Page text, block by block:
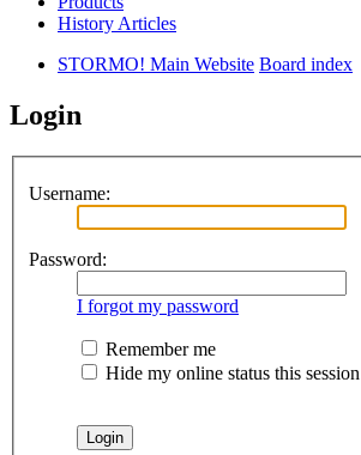
History Articles
STORMO! Main Website Board index
Login
Username:
Password:
I forgot my password
Remember me
Hide my online status this session